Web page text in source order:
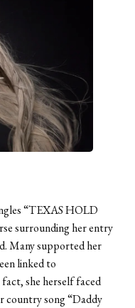
“TEXAS HOLD
surrounding her entry
Many supported her
linked to
she herself faced
country song “Daddy